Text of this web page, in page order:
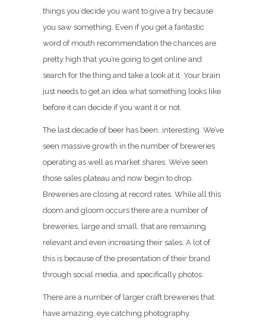
things you decide you want to give a try because
you saw something. Even if you get a fantastic
word of mouth recommendation the chances are
pretty high that you’re going to get online and
search for the thing and take a look at it. Your brain
just needs to get an idea what something looks like
before it can decide if you want it or not.
The last decade of beer has been…interesting. We’ve
seen massive growth in the number of breweries
operating as well as market shares. We’ve seen
those sales plateau and now begin to drop.
Breweries are closing at record rates. While all this
doom and gloom occurs there are a number of
breweries, large and small, that are remaining
relevant and even increasing their sales. A lot of
this is because of the presentation of their brand
through social media, and specifically photos.
There are a number of larger craft breweries that
have amazing, eye catching photography.